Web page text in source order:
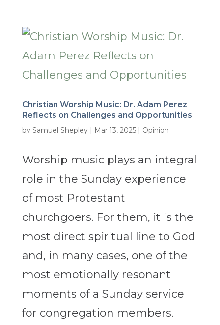
Christian Worship Music: Dr. Adam Perez
Reflects on Challenges and Opportunities
by Samuel Shepley| Mar 13, 2025| Opinion
Worship music plays an integral
role in the Sunday experience
of most Protestant
churchgoers. For them, it is the
most direct spiritual line to God
and, in many cases, one of the
most emotionally resonant
moments of a Sunday service
for congregation members.